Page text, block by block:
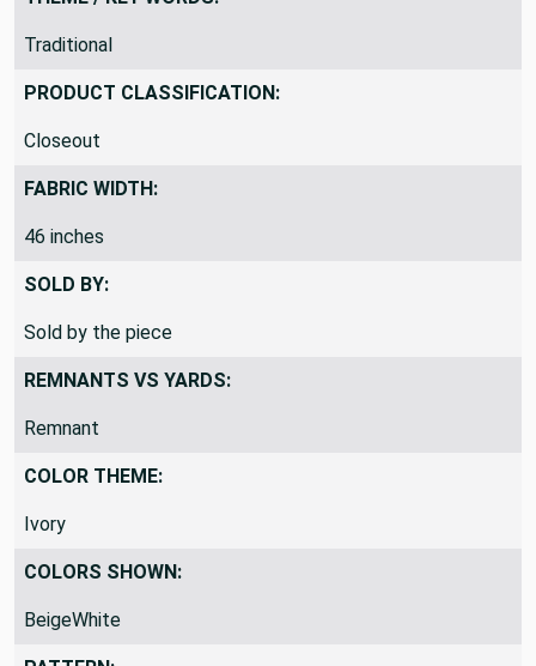
THEME / KEY WORDS:
Traditional
PRODUCT CLASSIFICATION:
Closeout
FABRIC WIDTH:
46 inches
SOLD BY:
Sold by the piece
REMNANTS VS YARDS:
Remnant
COLOR THEME:
Ivory
COLORS SHOWN:
BeigeWhite